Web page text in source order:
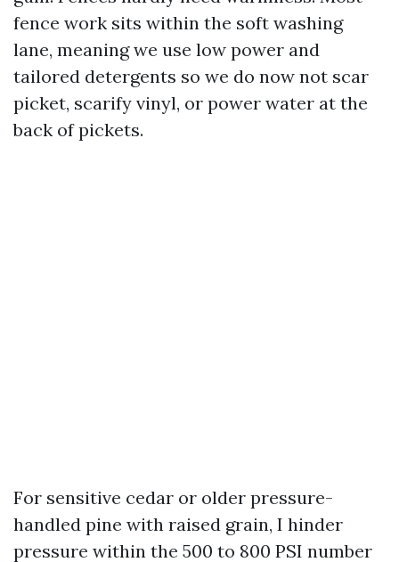
fence work sits within the soft washing
lane, meaning we use low power and
tailored detergents so we do now not scar
picket, scarify vinyl, or power water at the
back of pickets.
For sensitive cedar or older pressure-
handled pine with raised grain, I hinder
pressure within the 500 to 800 PSI number